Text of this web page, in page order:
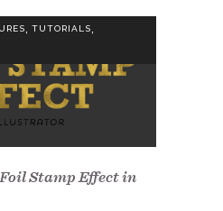
, TUTORIALS,
Stamp Effect in